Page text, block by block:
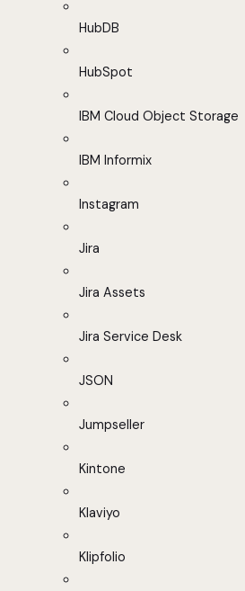
HubDB
HubSpot
IBM Cloud Object Storage
IBM Informix
Instagram
Jira
Jira Assets
Jira Service Desk
JSON
Jumpseller
Kintone
Klaviyo
Klipfolio